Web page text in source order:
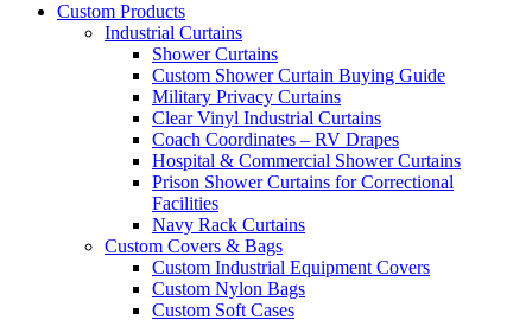
Custom Products
Industrial Curtains
Shower Curtains
Custom Shower Curtain Buying Guide
Military Privacy Curtains
Clear Vinyl Industrial Curtains
Coach Coordinates – RV Drapes
Hospital & Commercial Shower Curtains
Prison Shower Curtains for Correctional
Facilities
Navy Rack Curtains
Custom Covers & Bags
Custom Industrial Equipment Covers
Custom Nylon Bags
Custom Soft Cases